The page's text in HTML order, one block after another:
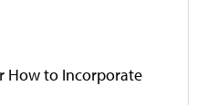
How to Incorporate